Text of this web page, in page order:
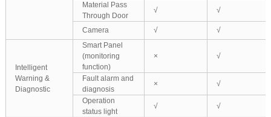
Material Pass
Through Door
√ √
Camera √ √
Intelligent
Warning &
Diagnostic
Smart Panel
(monitoring
function)
× √
Fault alarm and
diagnosis
×
√
Operation
status light
√ √